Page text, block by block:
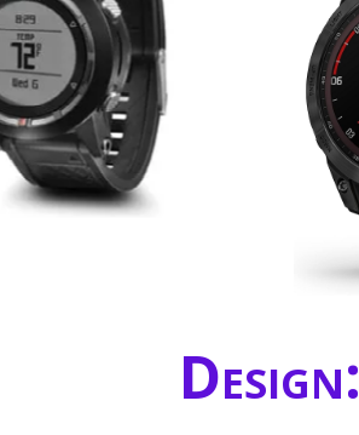
Design: